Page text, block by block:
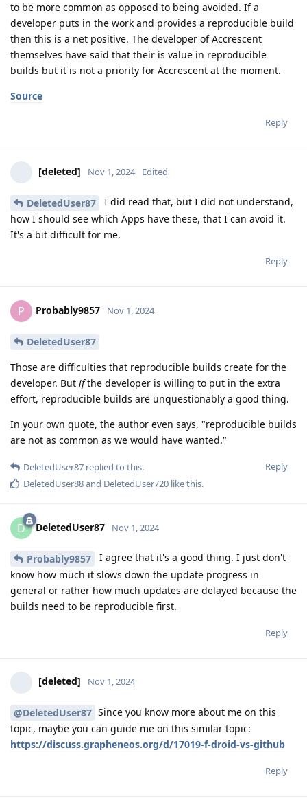
to be more common as opposed to being avoided. If a
developer puts in the work and provides a reproducible build
then this is a net positive. The developer of Accrescent
themselves have said that their is value in reproducible
builds but it is not a priority for Accrescent at the moment.
Source
Reply
[deleted] Nov 1, 2024 Edited
DeletedUser87
I did read that, but I did not understand,
how I should see which Apps have these, that I can avoid it.
It's a bit difficult for me.
Reply
P Probably9857 Nov 1, 2024
DeletedUser87
Those are difficulties that reproducible builds create for the
developer. But ifthe developer is willing to put in the extra
effort, reproducible builds are unquestionably a good thing.
In your own quote, the author even says, "reproducible builds
are not as common as we would have wanted."
Reply
DeletedUser87 replied to this.
DeletedUser88and DeletedUser720 like this.
D DeletedUser87 Nov 1, 2024
Probably9857
I agree that it's a good thing. I just don't
know how much it slows down the update progress in
general or rather how much updates are delayed because the
builds need to be reproducible first.
Reply
[deleted] Nov 1, 2024
@DeletedUser87 Since you know more about me on this
topic, maybe you can guide me on this similar topic:
https://discuss.grapheneos.org/d/17019-f-droid-vs-github
Reply